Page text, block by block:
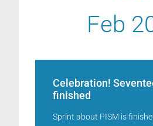
Feb
Celebration!
finished
Sprint about PISM is